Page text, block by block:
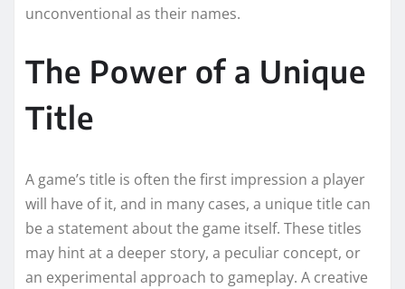
unconventional as their names.
The Power of a Unique
Title
A game’s title is often the first impression a player
will have of it, and in many cases, a unique title can
be a statement about the game itself. These titles
may hint at a deeper story, a peculiar concept, or
an experimental approach to gameplay. A creative